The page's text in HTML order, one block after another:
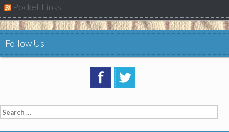
Pocket Links
Follow Us
Search
for: